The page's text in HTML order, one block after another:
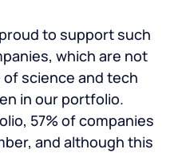
to support such
which are not
science and tech
in our portfolio.
57% of companies
and although this